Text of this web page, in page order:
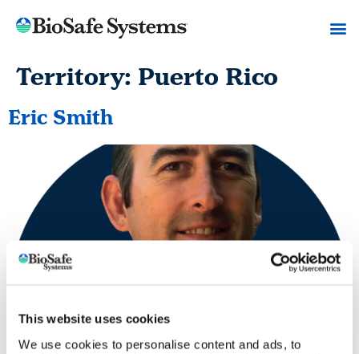
This website uses cookies
We use cookies to personalise content and ads, to
Territory: Puerto Rico
Eric Smith